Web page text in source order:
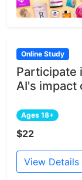
Online Study
Participate
AI's impact
Ages 18+
$22
View Details